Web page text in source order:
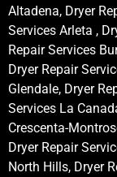
Altadena, Dryer
Services Arleta ,
Repair Services
Dryer Repair
Glendale, Dryer
Services La
Crescenta-
Dryer Repair
North Hills, Dryer